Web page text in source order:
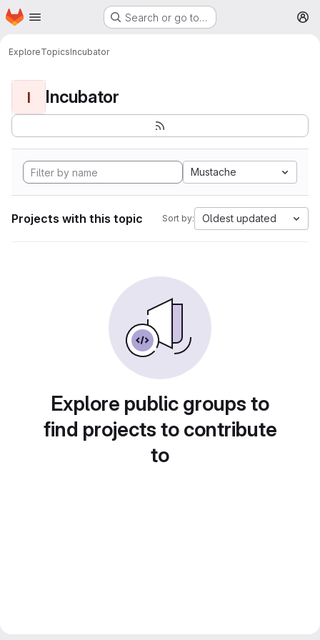
Skip to main content
Homepage Search or go to…
ExploreTopicsIncubator
I Incubator
Mustache
Projects with this topic Sort by: Oldest updated
Explore public groups to
find projects to contribute
to